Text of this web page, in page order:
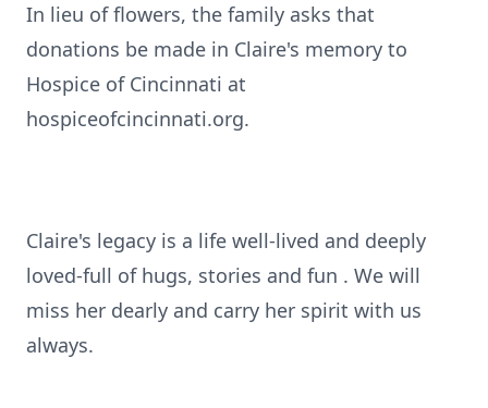
In lieu of flowers, the family asks that
donations be made in Claire's memory to
Hospice of Cincinnati at
hospiceofcincinnati.org.
Claire's legacy is a life well-lived and deeply
loved-full of hugs, stories and fun . We will
miss her dearly and carry her spirit with us
always.